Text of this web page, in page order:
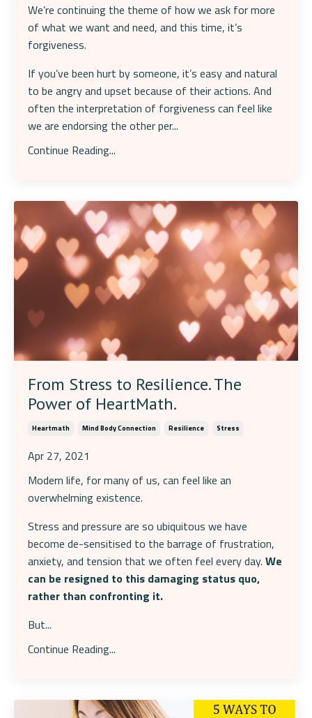
We’re continuing the theme of how we ask for more
of what we want and need, and this time, it’s
forgiveness.
If you’ve been hurt by someone, it’s easy and natural
to be angry and upset because of their actions. And
often the interpretation of forgiveness can feel like
we are endorsing the other per...
Continue Reading...
From Stress to Resilience. The
Power of HeartMath.
Heartmath Mind Body Connection Resilience Stress
Apr 27, 2021
Modern life, for many of us, can feel like an
overwhelming existence.
Stress and pressure are so ubiquitous we have
become de-sensitised to the barrage of frustration,
anxiety, and tension that we often feel every day. We
can be resigned to this damaging status quo,
rather than confronting it.
But...
Continue Reading...